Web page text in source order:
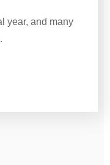
year, and many